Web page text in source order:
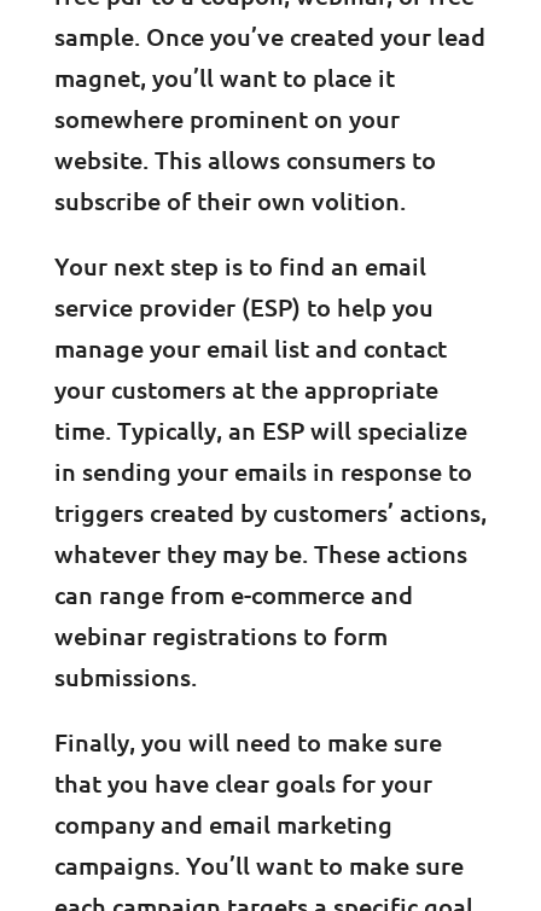
sample. Once you’ve created your lead
magnet, you’ll want to place it
somewhere prominent on your
website. This allows consumers to
subscribe of their own volition.
Your next step is to find an email
service provider (ESP) to help you
manage your email list and contact
your customers at the appropriate
time. Typically, an ESP will specialize
in sending your emails in response to
triggers created by customers’ actions,
whatever they may be. These actions
can range from e-commerce and
webinar registrations to form
submissions.
Finally, you will need to make sure
that you have clear goals for your
company and email marketing
campaigns. You’ll want to make sure